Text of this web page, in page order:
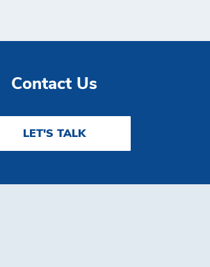
Contact Us
LET'S TALK